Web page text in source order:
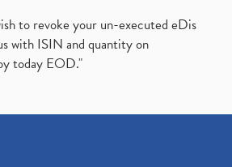
to revoke your un-executed eDis
with ISIN and quantity on
today EOD."